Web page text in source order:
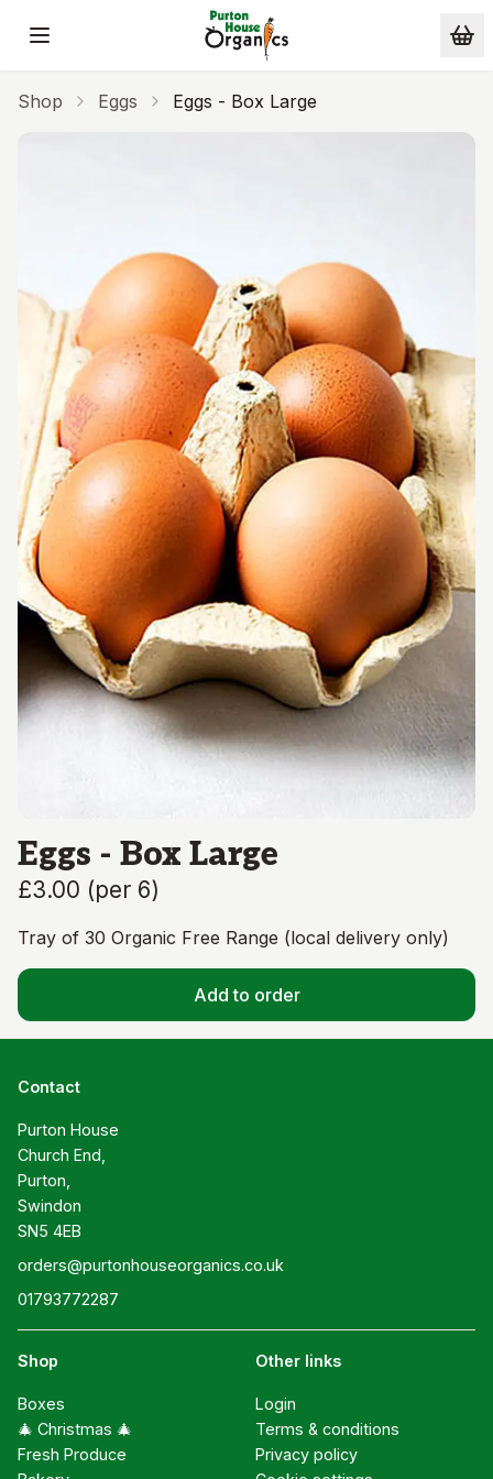
Skip to main content
Shop Eggs Eggs - Box Large
Eggs - Box Large
£3.00 (per 6)
Tray of 30 Organic Free Range (local delivery only)
Add to order
Contact
Purton House
Church End,
Purton,
Swindon
SN5 4EB
orders@purtonhouseorganics.co.uk
01793772287
Shop
Boxes
🎄 Christmas 🎄
Fresh Produce
Other links
Login
Terms & conditions
Privacy policy